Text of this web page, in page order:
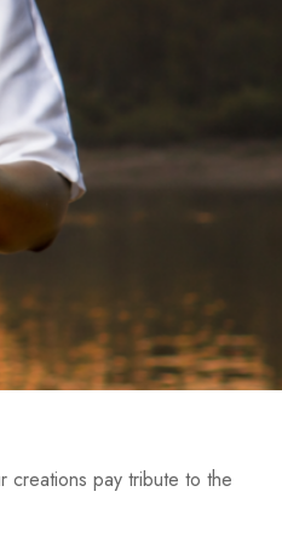
creations pay tribute to the